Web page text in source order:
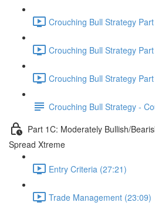
Crouching Bull Strategy
Crouching Bull Strategy
Crouching Bull Strategy
Crouching Bull Strategy -
Part 1C: Moderately Bullish/
Spread Xtreme
Entry Criteria (27:21)
Trade Management (23:09)